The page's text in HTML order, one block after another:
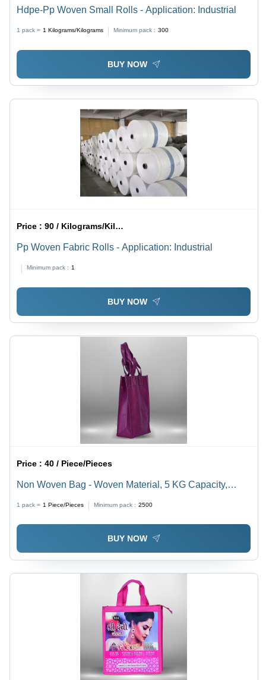
Hdpe-Pp Woven Small Rolls - Application: Industrial
1 pack = 1 Kilograms/Kilograms Minimum pack : 300
BUY NOW
Price :90 / Kilograms/Kilograms
Pp Woven Fabric Rolls - Application: Industrial
Minimum pack : 1
BUY NOW
Price :40 / Piece/Pieces
Non Woven Bag - Woven Material, 5 KG Capacity,
Various Sizes Available, Embossed Finish, Ideal for
Shopping
1 pack = 1 Piece/Pieces Minimum pack : 2500
BUY NOW